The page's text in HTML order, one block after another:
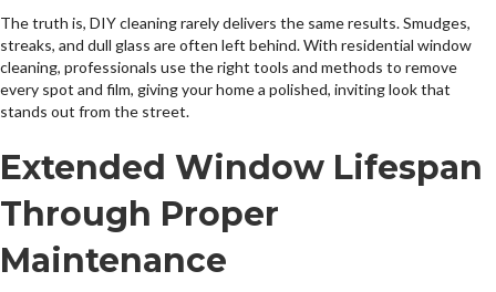
The truth is, DIY cleaning rarely delivers the same results. Smudges,
streaks, and dull glass are often left behind. With residential window
cleaning, professionals use the right tools and methods to remove
every spot and film, giving your home a polished, inviting look that
stands out from the street.
Extended Window Lifespan
Through Proper
Maintenance